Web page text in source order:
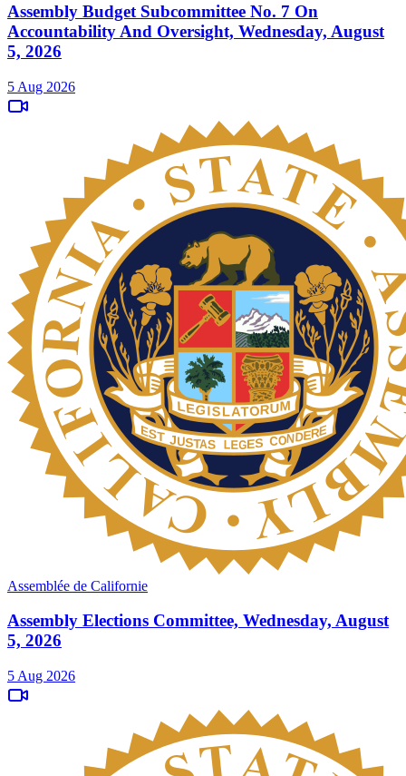
Assembly Budget Subcommittee No. 7 On
Accountability And Oversight, Wednesday, August
5, 2026
5 Aug 2026
Assemblée de Californie
Assembly Elections Committee, Wednesday, August
5, 2026
5 Aug 2026